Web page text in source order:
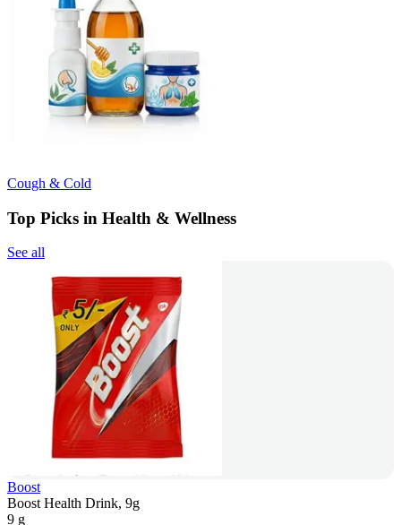
Cough & Cold
Top Picks in Health & Wellness
See all
Boost
Boost Health Drink, 9g
9 g